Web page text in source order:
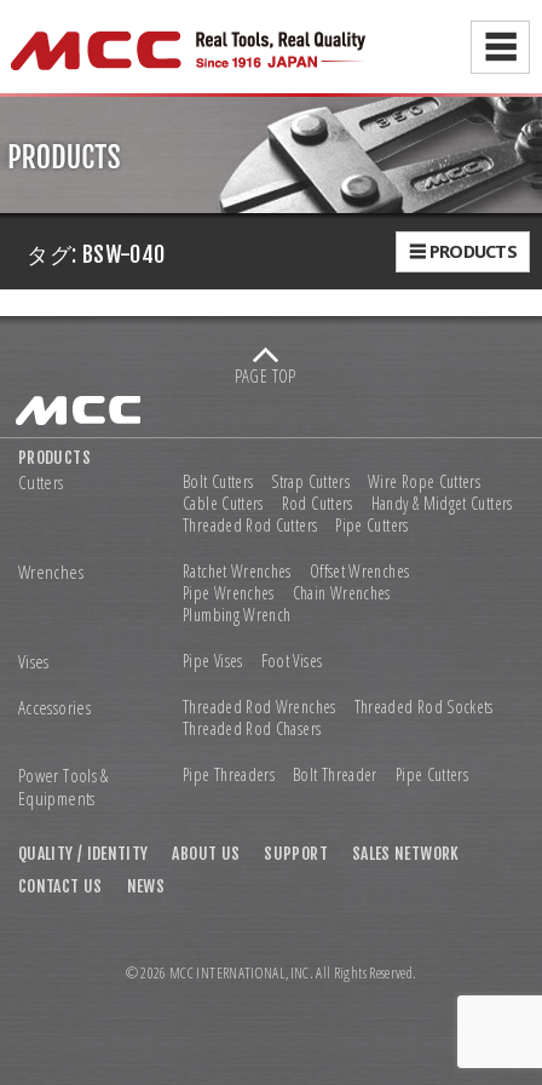
☰
☰ PRODUCTS
タグ: BSW-040
PAGE TOP
PRODUCTS
Cutters Bolt Cutters Strap Cutters
Wire Rope Cutters
Cable Cutters
Rod Cutters
Handy & Midget Cutters
Threaded Rod Cutters
Pipe Cutters
Wrenches Ratchet Wrenches
Offset Wrenches
Pipe Wrenches
Chain Wrenches
Plumbing Wrench
Vises Pipe Vises Foot Vises
Accessories Threaded Rod Wrenches
Threaded Rod Sockets
Threaded Rod Chasers
Power Tools &
Equipments
Pipe Threaders Bolt Threader Pipe Cutters
QUALITY / IDENTITY ABOUT US SUPPORT
SALES NETWORK
CONTACT US
NEWS
© 2026 MCC INTERNATIONAL,INC. All Rights Reserved.